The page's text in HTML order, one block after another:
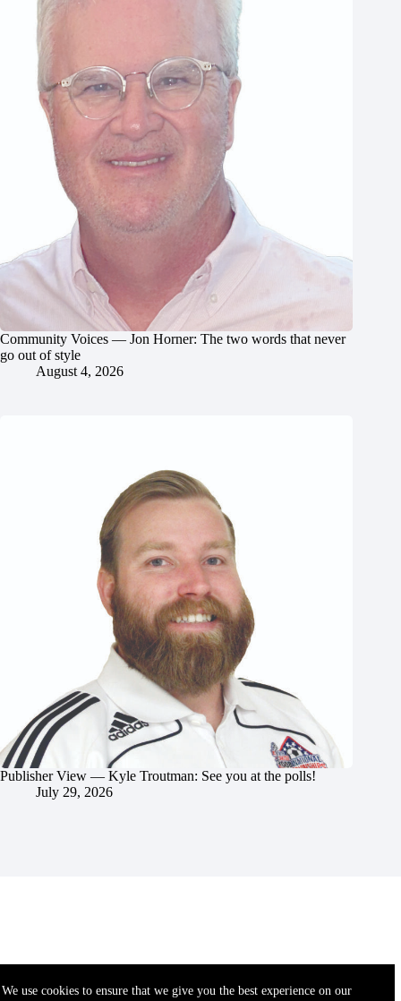
We use cookies to ensure that we give you the best experience on our
Community Voices — Jon Horner: The two words that never
go out of style
August 4, 2026
Publisher View — Kyle Troutman: See you at the polls!
July 29, 2026